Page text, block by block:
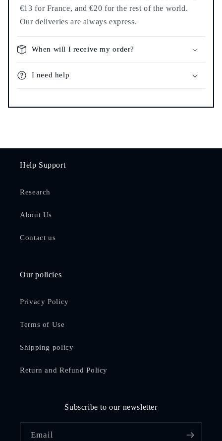
€13 for France, and €20 for the rest of the world.
Our deliveries are always express.
When will I receive my order?
I need help
Help Support
Research
About Us
Contact us
Our policies
Privacy Policy
Terms of Use
Shipping policy
Return and Refund Policy
Subscribe to our newsletter
Email